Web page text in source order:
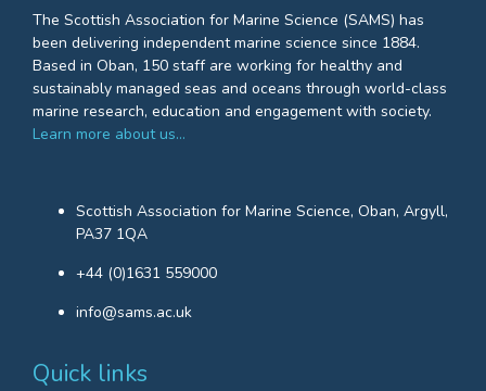
The Scottish Association for Marine Science (SAMS) has
been delivering independent marine science since 1884.
Based in Oban, 150 staff are working for healthy and
sustainably managed seas and oceans through world-class
marine research, education and engagement with society.
Learn more about us…
Scottish Association for Marine Science, Oban, Argyll,
PA37 1QA
+44 (0)1631 559000
info@sams.ac.uk
Quick links